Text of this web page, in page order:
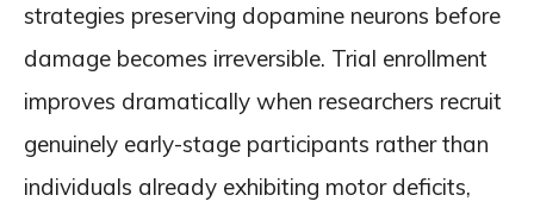
strategies preserving dopamine neurons before
damage becomes irreversible. Trial enrollment
improves dramatically when researchers recruit
genuinely early-stage participants rather than
individuals already exhibiting motor deficits,